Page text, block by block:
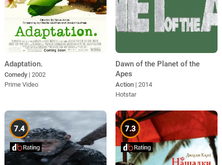
Adaptation.
Comedy | 2002
Prime Video
Dawn of the Planet of the
Apes
Action | 2014
Hotstar
7.4 7.3